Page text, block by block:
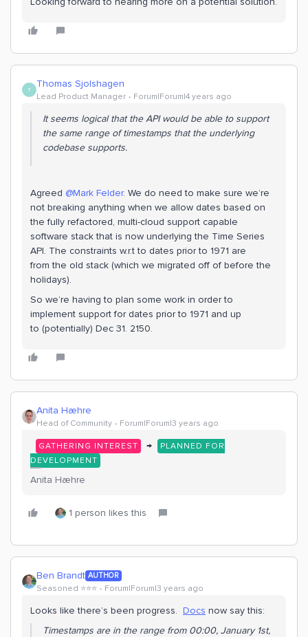
T Thomas Sjolshagen
Lead Product Manager Forum|Forum|4 years ago
It seems logical that the API would be able to support
the same range of timestamps that the underlying
codebase supports.
Agreed @Mark Felder. We do need to make sure we’re
not breaking anything when we allow dates based on
the fully refactored, multi-cloud support capable
software stack that is now underlying the Time Series
API. The constraints w.r.t to dates prior to 1971 are
from the old stack (which we migrated off of before the
holidays).
So we’re having to plan some work in order to
implement support for dates prior to 1971 and up
to (potentially) Dec 31. 2150.
Anita Hæhre
Head of Community Forum|Forum|3 years ago
GATHERING INTEREST →
PLANNED FOR
DEVELOPMENT
Anita Hæhre
1 person likes this
Ben Brandt AUTHOR
Seasoned ⭐️⭐️⭐️ Forum|Forum|3 years ago
Looks like there’s been progress. Docs now say this:
Timestamps are in the range from 00:00, January 1st,